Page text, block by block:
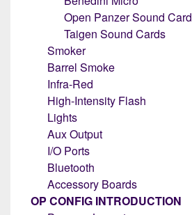
Open Panzer Sound Card
Taigen Sound Cards
Smoker
Barrel Smoke
Infra-Red
High-Intensity Flash
Lights
Aux Output
I/O Ports
Bluetooth
Accessory Boards
OP CONFIG INTRODUCTION